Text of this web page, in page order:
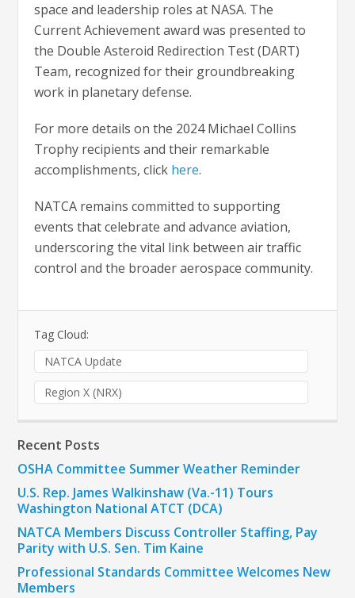
space and leadership roles at NASA. The
Current Achievement award was presented to
the Double Asteroid Redirection Test (DART)
Team, recognized for their groundbreaking
work in planetary defense.
For more details on the 2024 Michael Collins
Trophy recipients and their remarkable
accomplishments, click here.
NATCA remains committed to supporting
events that celebrate and advance aviation,
underscoring the vital link between air traffic
control and the broader aerospace community.
Tag Cloud:
NATCA Update
Region X (NRX)
Recent Posts
OSHA Committee Summer Weather Reminder
U.S. Rep. James Walkinshaw (Va.-11) Tours
Washington National ATCT (DCA)
NATCA Members Discuss Controller Staffing, Pay
Parity with U.S. Sen. Tim Kaine
Professional Standards Committee Welcomes New
Members